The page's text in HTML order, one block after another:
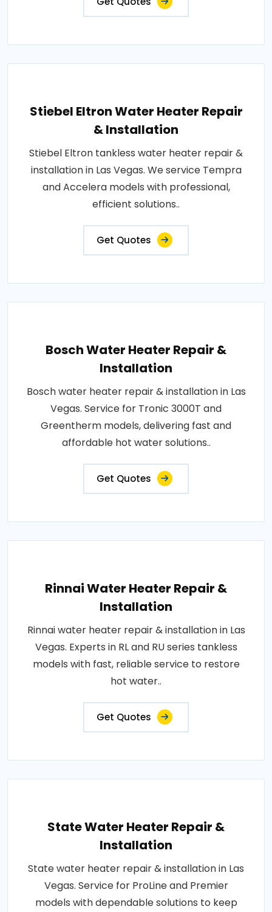
Stiebel Eltron Water Heater Repair
& Installation
Stiebel Eltron tankless water heater repair &
installation in Las Vegas. We service Tempra
and Accelera models with professional,
efficient solutions..
Get Quotes
Bosch Water Heater Repair &
Installation
Bosch water heater repair & installation in Las
Vegas. Service for Tronic 3000T and
Greentherm models, delivering fast and
affordable hot water solutions..
Get Quotes
Rinnai Water Heater Repair &
Installation
Rinnai water heater repair & installation in Las
Vegas. Experts in RL and RU series tankless
models with fast, reliable service to restore
hot water..
Get Quotes
State Water Heater Repair &
Installation
State water heater repair & installation in Las
Vegas. Service for ProLine and Premier
models with dependable solutions to keep